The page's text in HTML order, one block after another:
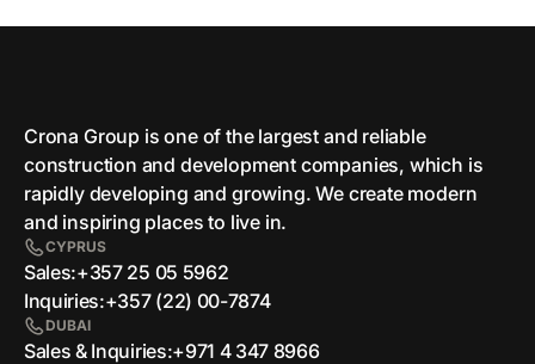
Crona Group is one of the largest and reliable
сonstruction and development companies, which is
rapidly developing and growing. We create modern
and inspiring places to live in.
CYPRUS
Sales:+357 25 05 5962
Inquiries:+357 (22) 00-7874
DUBAI
Sales & Inquiries:+971 4 347 8966